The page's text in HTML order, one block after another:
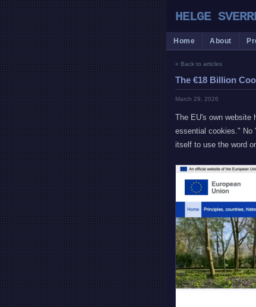
HELGE
Home About
« Back to articles
The €18 Billion
March 29, 2026
The EU's own website
essential cookies." No
itself to use the word